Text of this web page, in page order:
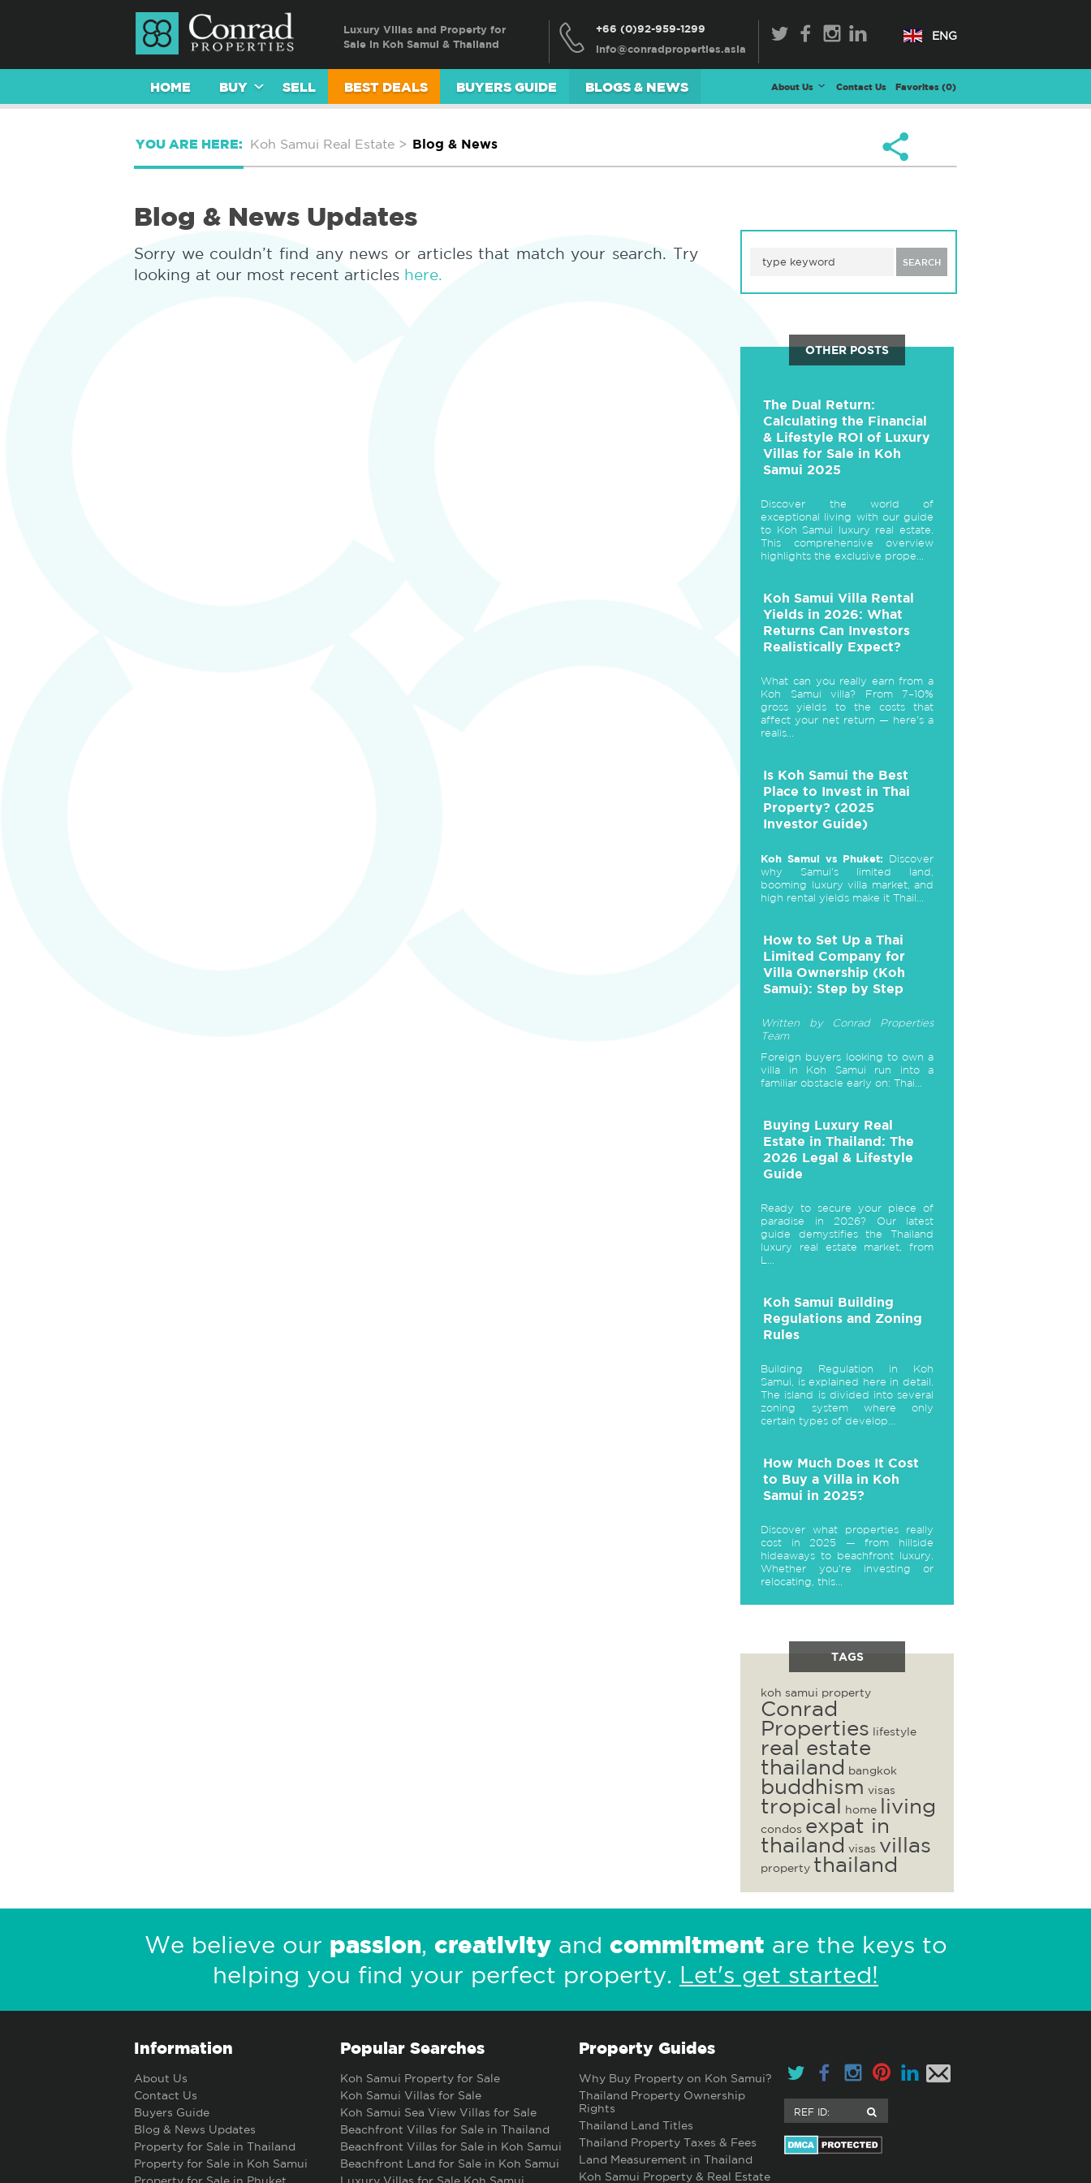
Luxury Villas and Property for
Sale in Koh Samui & Thailand
+66 (0)92-959-1299
ENG
HOME BUY SELL BEST DEALS BUYERS GUIDE BLOGS & NEWS About Us Contact Us Favorites (0)
YOU ARE HERE: Koh Samui Real Estate > Blog & News
Blog & News Updates
Sorry we couldn’t find any news or articles that match your search. Try
looking at our most recent articles here.
SEARCH
OTHER POSTS
The Dual Return:
Calculating the Financial
& Lifestyle ROI of Luxury
Villas for Sale in Koh
Samui 2025
Discover the world of
exceptional living with our guide
to Koh Samui luxury real estate.
This comprehensive overview
highlights the exclusive prope...
Koh Samui Villa Rental
Yields in 2026: What
Returns Can Investors
Realistically Expect?
What can you really earn from a
Koh Samui villa? From 7–10%
gross yields to the costs that
affect your net return — here's a
realis...
Is Koh Samui the Best
Place to Invest in Thai
Property? (2025
Investor Guide)
Koh Samui vs Phuket: Discover
why Samui's limited land,
booming luxury villa market, and
high rental yields make it Thail...
How to Set Up a Thai
Limited Company for
Villa Ownership (Koh
Samui): Step by Step
Written by Conrad Properties
Team
Foreign buyers looking to own a
villa in Koh Samui run into a
familiar obstacle early on: Thai...
Buying Luxury Real
Estate in Thailand: The
2026 Legal & Lifestyle
Guide
Ready to secure your piece of
paradise in 2026? Our latest
guide demystifies the Thailand
luxury real estate market, from
L...
Koh Samui Building
Regulations and Zoning
Rules
Building Regulation in Koh
Samui, is explained here in detail.
The island is divided into several
zoning system where only
certain types of develop...
How Much Does It Cost
to Buy a Villa in Koh
Samui in 2025?
Discover what properties really
cost in 2025 — from hillside
hideaways to beachfront luxury.
Whether you're investing or
relocating, this...
TAGS
koh samui property
Conrad
Properties lifestyle
real estate
thailand bangkok
buddhism visas
tropical home living
condos expat in
thailand visas villas
property thailand
We believe our passion, creativityand commitment are the keys to
helping you find your perfect property. Let's get started!
Information
About Us
Contact Us
Buyers Guide
Blog & News Updates
Property for Sale in Thailand
Property for Sale in Koh Samui
Popular Searches
Koh Samui Property for Sale
Koh Samui Villas for Sale
Koh Samui Sea View Villas for Sale
Beachfront Villas for Sale in Thailand
Beachfront Villas for Sale in Koh Samui
Beachfront Land for Sale in Koh Samui
Property Guides
Why Buy Property on Koh Samui?
Thailand Property Ownership
Rights
Thailand Land Titles
Thailand Property Taxes & Fees
Land Measurement in Thailand
Koh Samui Property & Real Estate